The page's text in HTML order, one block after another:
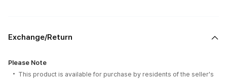
Exchange/Return
Please Note
This product is available for purchase by residents of the seller's